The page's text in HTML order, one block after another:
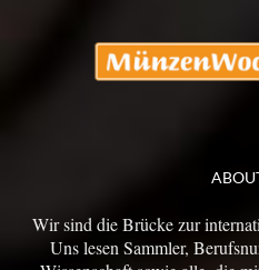
Wir sind die Brücke zur
Uns lesen Sammler,